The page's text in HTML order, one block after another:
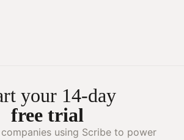
your 14-day
free trial
using Scribe to power